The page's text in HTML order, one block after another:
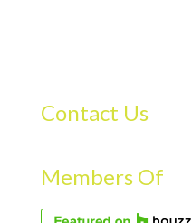
Contact Us
Members Of